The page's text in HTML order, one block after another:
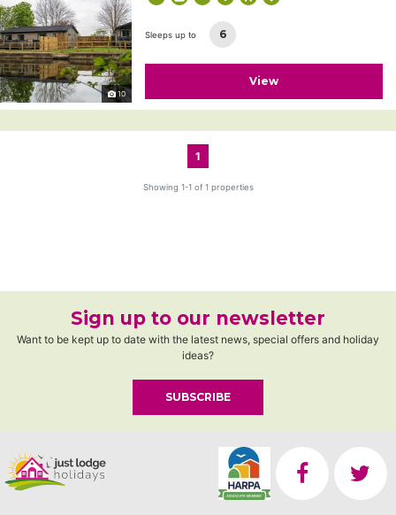
10
Sleeps up to 6
View
1
Showing 1-1 of 1 properties
Sign up to our newsletter
Want to be kept up to date with the latest news, special offers and holiday
ideas?
SUBSCRIBE